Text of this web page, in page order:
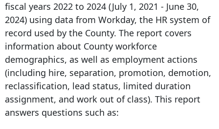
fiscal years 2022 to 2024 (July 1, 2021 - June 30,
2024) using data from Workday, the HR system of
record used by the County. The report covers
information about County workforce
demographics, as well as employment actions
(including hire, separation, promotion, demotion,
reclassification, lead status, limited duration
assignment, and work out of class). This report
answers questions such as: